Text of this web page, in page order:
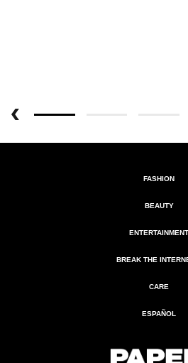
FASHION
BEAUTY
ENTERTAINMENT
BREAK THE
CARE
ESPAÑOL